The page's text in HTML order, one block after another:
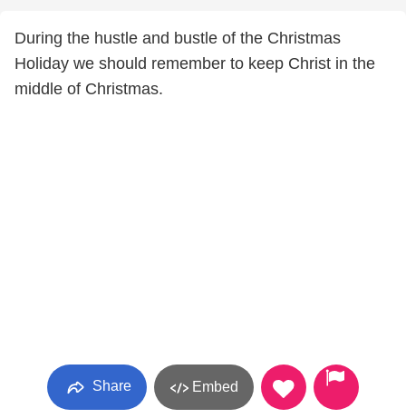
During the hustle and bustle of the Christmas
Holiday we should remember to keep Christ in the
middle of Christmas.
Share Embed